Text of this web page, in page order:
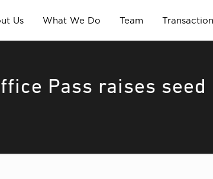
Us What We Do Team
Pass raises seed